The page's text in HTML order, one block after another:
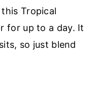
Tropical
for up to a day. It
so just blend